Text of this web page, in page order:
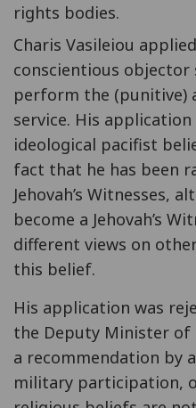
rights bodies.
Charis Vasileiou
conscientious
perform the (punitive)
service. His application
ideological pacifist
fact that he has been
Jehovah’s Witnesses,
become a Jehovah’s
different views on
this belief.
His application was
the Deputy Minister
a recommendation by
military participation,